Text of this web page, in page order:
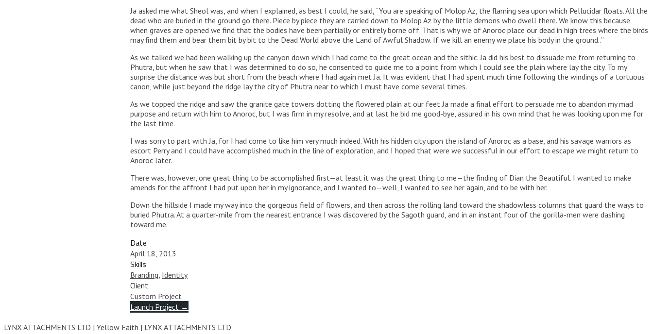
Ja asked me what Sheol was, and when I explained, as best I could, he said, “You are speaking of Molop Az, the flaming sea upon which Pellucidar floats. All the
dead who are buried in the ground go there. Piece by piece they are carried down to Molop Az by the little demons who dwell there. We know this because
when graves are opened we find that the bodies have been partially or entirely borne off. That is why we of Anoroc place our dead in high trees where the birds
may find them and bear them bit by bit to the Dead World above the Land of Awful Shadow. If we kill an enemy we place his body in the ground..”
As we talked we had been walking up the canyon down which I had come to the great ocean and the sithic. Ja did his best to dissuade me from returning to
Phutra, but when he saw that I was determined to do so, he consented to guide me to a point from which I could see the plain where lay the city. To my
surprise the distance was but short from the beach where I had again met Ja. It was evident that I had spent much time following the windings of a tortuous
canon, while just beyond the ridge lay the city of Phutra near to which I must have come several times.
As we topped the ridge and saw the granite gate towers dotting the flowered plain at our feet Ja made a final effort to persuade me to abandon my mad
purpose and return with him to Anoroc, but I was firm in my resolve, and at last he bid me good-bye, assured in his own mind that he was looking upon me for
the last time.
I was sorry to part with Ja, for I had come to like him very much indeed. With his hidden city upon the island of Anoroc as a base, and his savage warriors as
escort Perry and I could have accomplished much in the line of exploration, and I hoped that were we successful in our effort to escape we might return to
Anoroc later.
There was, however, one great thing to be accomplished first—at least it was the great thing to me—the finding of Dian the Beautiful. I wanted to make
amends for the affront I had put upon her in my ignorance, and I wanted to—well, I wanted to see her again, and to be with her.
Down the hillside I made my way into the gorgeous field of flowers, and then across the rolling land toward the shadowless columns that guard the ways to
buried Phutra. At a quarter-mile from the nearest entrance I was discovered by the Sagoth guard, and in an instant four of the gorilla-men were dashing
toward me.
Date
April 18, 2013
Skills
Branding Identity
Client
Custom Project
Launch Project →
LYNX ATTACHMENTS LTD | Yellow Faith | LYNX ATTACHMENTS LTD